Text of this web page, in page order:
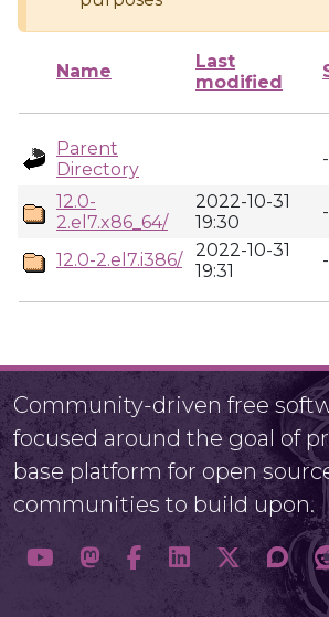
Name
Last
modified
Parent
Directory
-
12.0-
2.el7.x86_64/
2022-10-31
19:30
-
12.0-2.el7.i386/
2022-10-31
19:31
-
Community-driven free
focused around the goal of
base platform for open
communities to build upon.